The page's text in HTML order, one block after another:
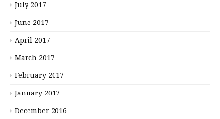
July 2017
June 2017
April 2017
March 2017
February 2017
January 2017
December 2016